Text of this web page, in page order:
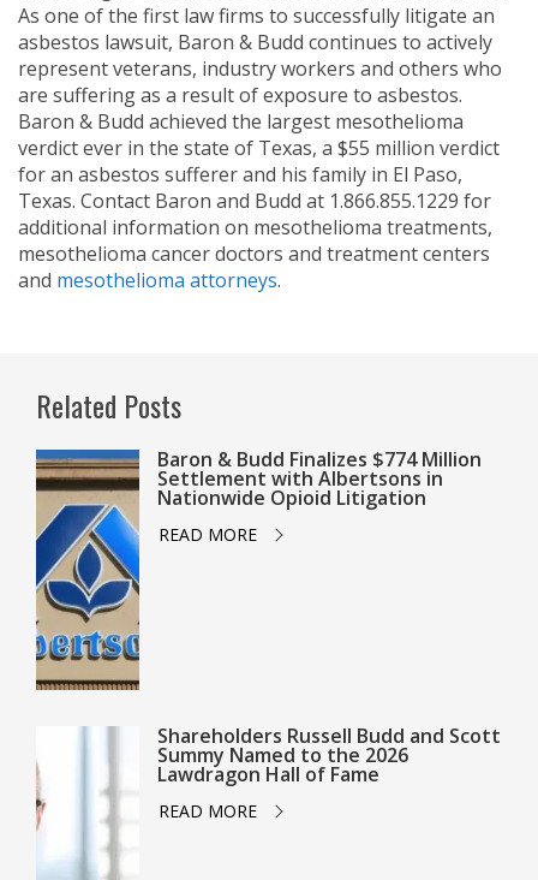
As one of the first law firms to successfully litigate an
asbestos lawsuit, Baron & Budd continues to actively
represent veterans, industry workers and others who
are suffering as a result of exposure to asbestos.
Baron & Budd achieved the largest mesothelioma
verdict ever in the state of Texas, a $55 million verdict
for an asbestos sufferer and his family in El Paso,
Texas. Contact Baron and Budd at 1.866.855.1229 for
additional information on mesothelioma treatments,
mesothelioma cancer doctors and treatment centers
and mesothelioma attorneys.
Related Posts
Baron & Budd Finalizes $774 Million
Settlement with Albertsons in
Nationwide Opioid Litigation
READ MORE
Shareholders Russell Budd and Scott
Summy Named to the 2026
Lawdragon Hall of Fame
READ MORE